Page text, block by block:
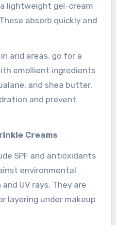
lightweight gel-cream
absorb quickly and
arid areas, go for a
emollient ingredients
and shea butter,
and prevent
Creams
SPF and antioxidants
environmental
UV rays. They are
layering under makeup